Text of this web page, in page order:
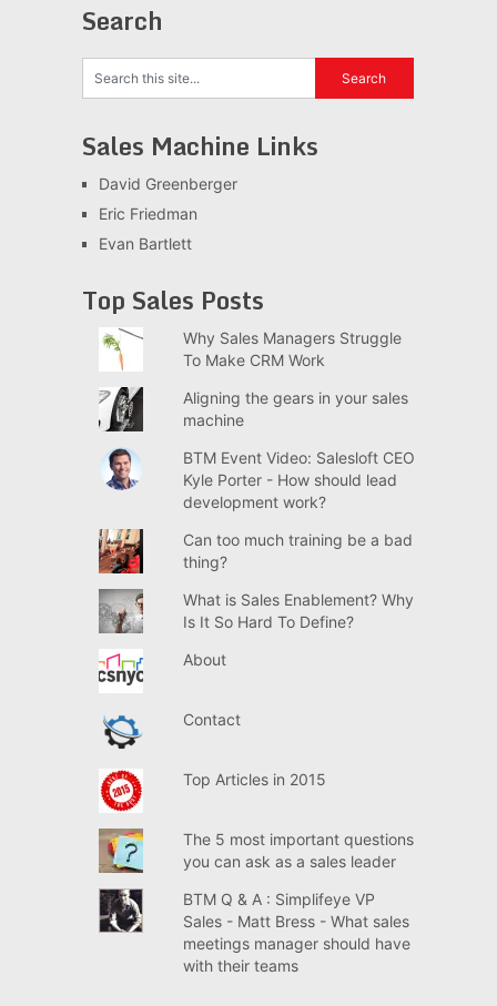
Search
Sales Machine Links
David Greenberger
Eric Friedman
Evan Bartlett
Top Sales Posts
Why Sales Managers Struggle
To Make CRM Work
Aligning the gears in your sales
machine
BTM Event Video: Salesloft CEO
Kyle Porter - How should lead
development work?
Can too much training be a bad
thing?
What is Sales Enablement? Why
Is It So Hard To Define?
About
Contact
Top Articles in 2015
The 5 most important questions
you can ask as a sales leader
BTM Q & A : Simplifeye VP
Sales - Matt Bress - What sales
meetings manager should have
with their teams